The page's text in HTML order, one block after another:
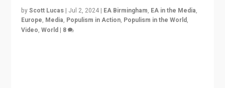
byScott Lucas | Jul 2, 2024 | EA Birmingham, EA in the Media,
Europe, Media, Populism in Action, Populism in the World,
Video,World | 8